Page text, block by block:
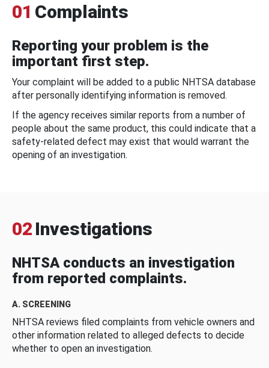
01 Complaints
Reporting your problem is the
important first step.
Your complaint will be added to a public NHTSA database
after personally identifying information is removed.
If the agency receives similar reports from a number of
people about the same product, this could indicate that a
safety-related defect may exist that would warrant the
opening of an investigation.
02 Investigations
NHTSA conducts an investigation
from reported complaints.
A. SCREENING
NHTSA reviews filed complaints from vehicle owners and
other information related to alleged defects to decide
whether to open an investigation.